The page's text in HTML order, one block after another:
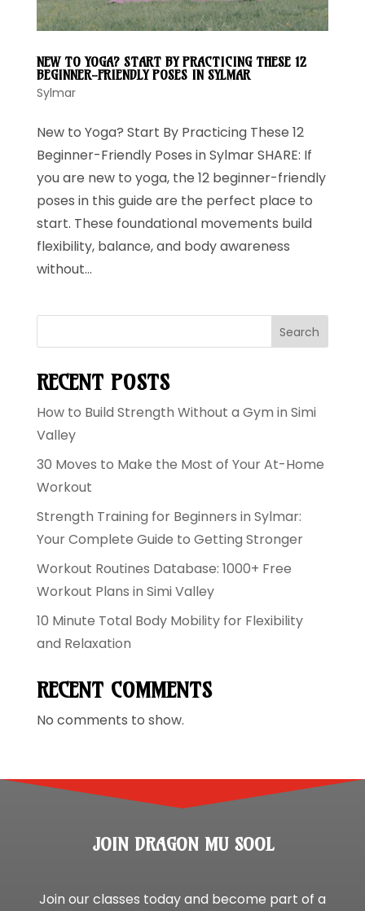
NEW TO YOGA? START BY PRACTICING THESE 12
BEGINNER-FRIENDLY POSES IN SYLMAR
Sylmar
New to Yoga? Start By Practicing These 12
Beginner-Friendly Poses in Sylmar SHARE: If
you are new to yoga, the 12 beginner-friendly
poses in this guide are the perfect place to
start. These foundational movements build
flexibility, balance, and body awareness
without...
Search
RECENT POSTS
How to Build Strength Without a Gym in Simi
Valley
30 Moves to Make the Most of Your At-Home
Workout
Strength Training for Beginners in Sylmar:
Your Complete Guide to Getting Stronger
Workout Routines Database: 1000+ Free
Workout Plans in Simi Valley
10 Minute Total Body Mobility for Flexibility
and Relaxation
RECENT COMMENTS
No comments to show.
JOIN DRAGON MU SOOL
Join our classes today and become part of a